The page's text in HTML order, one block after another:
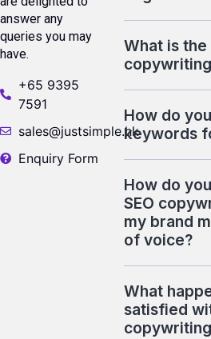
answer any
queries you may
have.
+65 9395
7591
sales@justsimple.hk
Enquiry Form
What is
How do
keywords
How do
SEO
my brand
of voice?
What
satisfied